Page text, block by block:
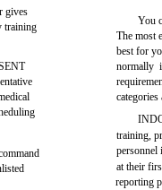
gives
training
You
The most
best for
normally
training,
personnel
at their
reporting